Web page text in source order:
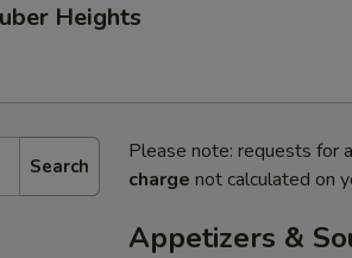
Heights
Search
Please note: requests for
charge not calculated on
Appetizers &